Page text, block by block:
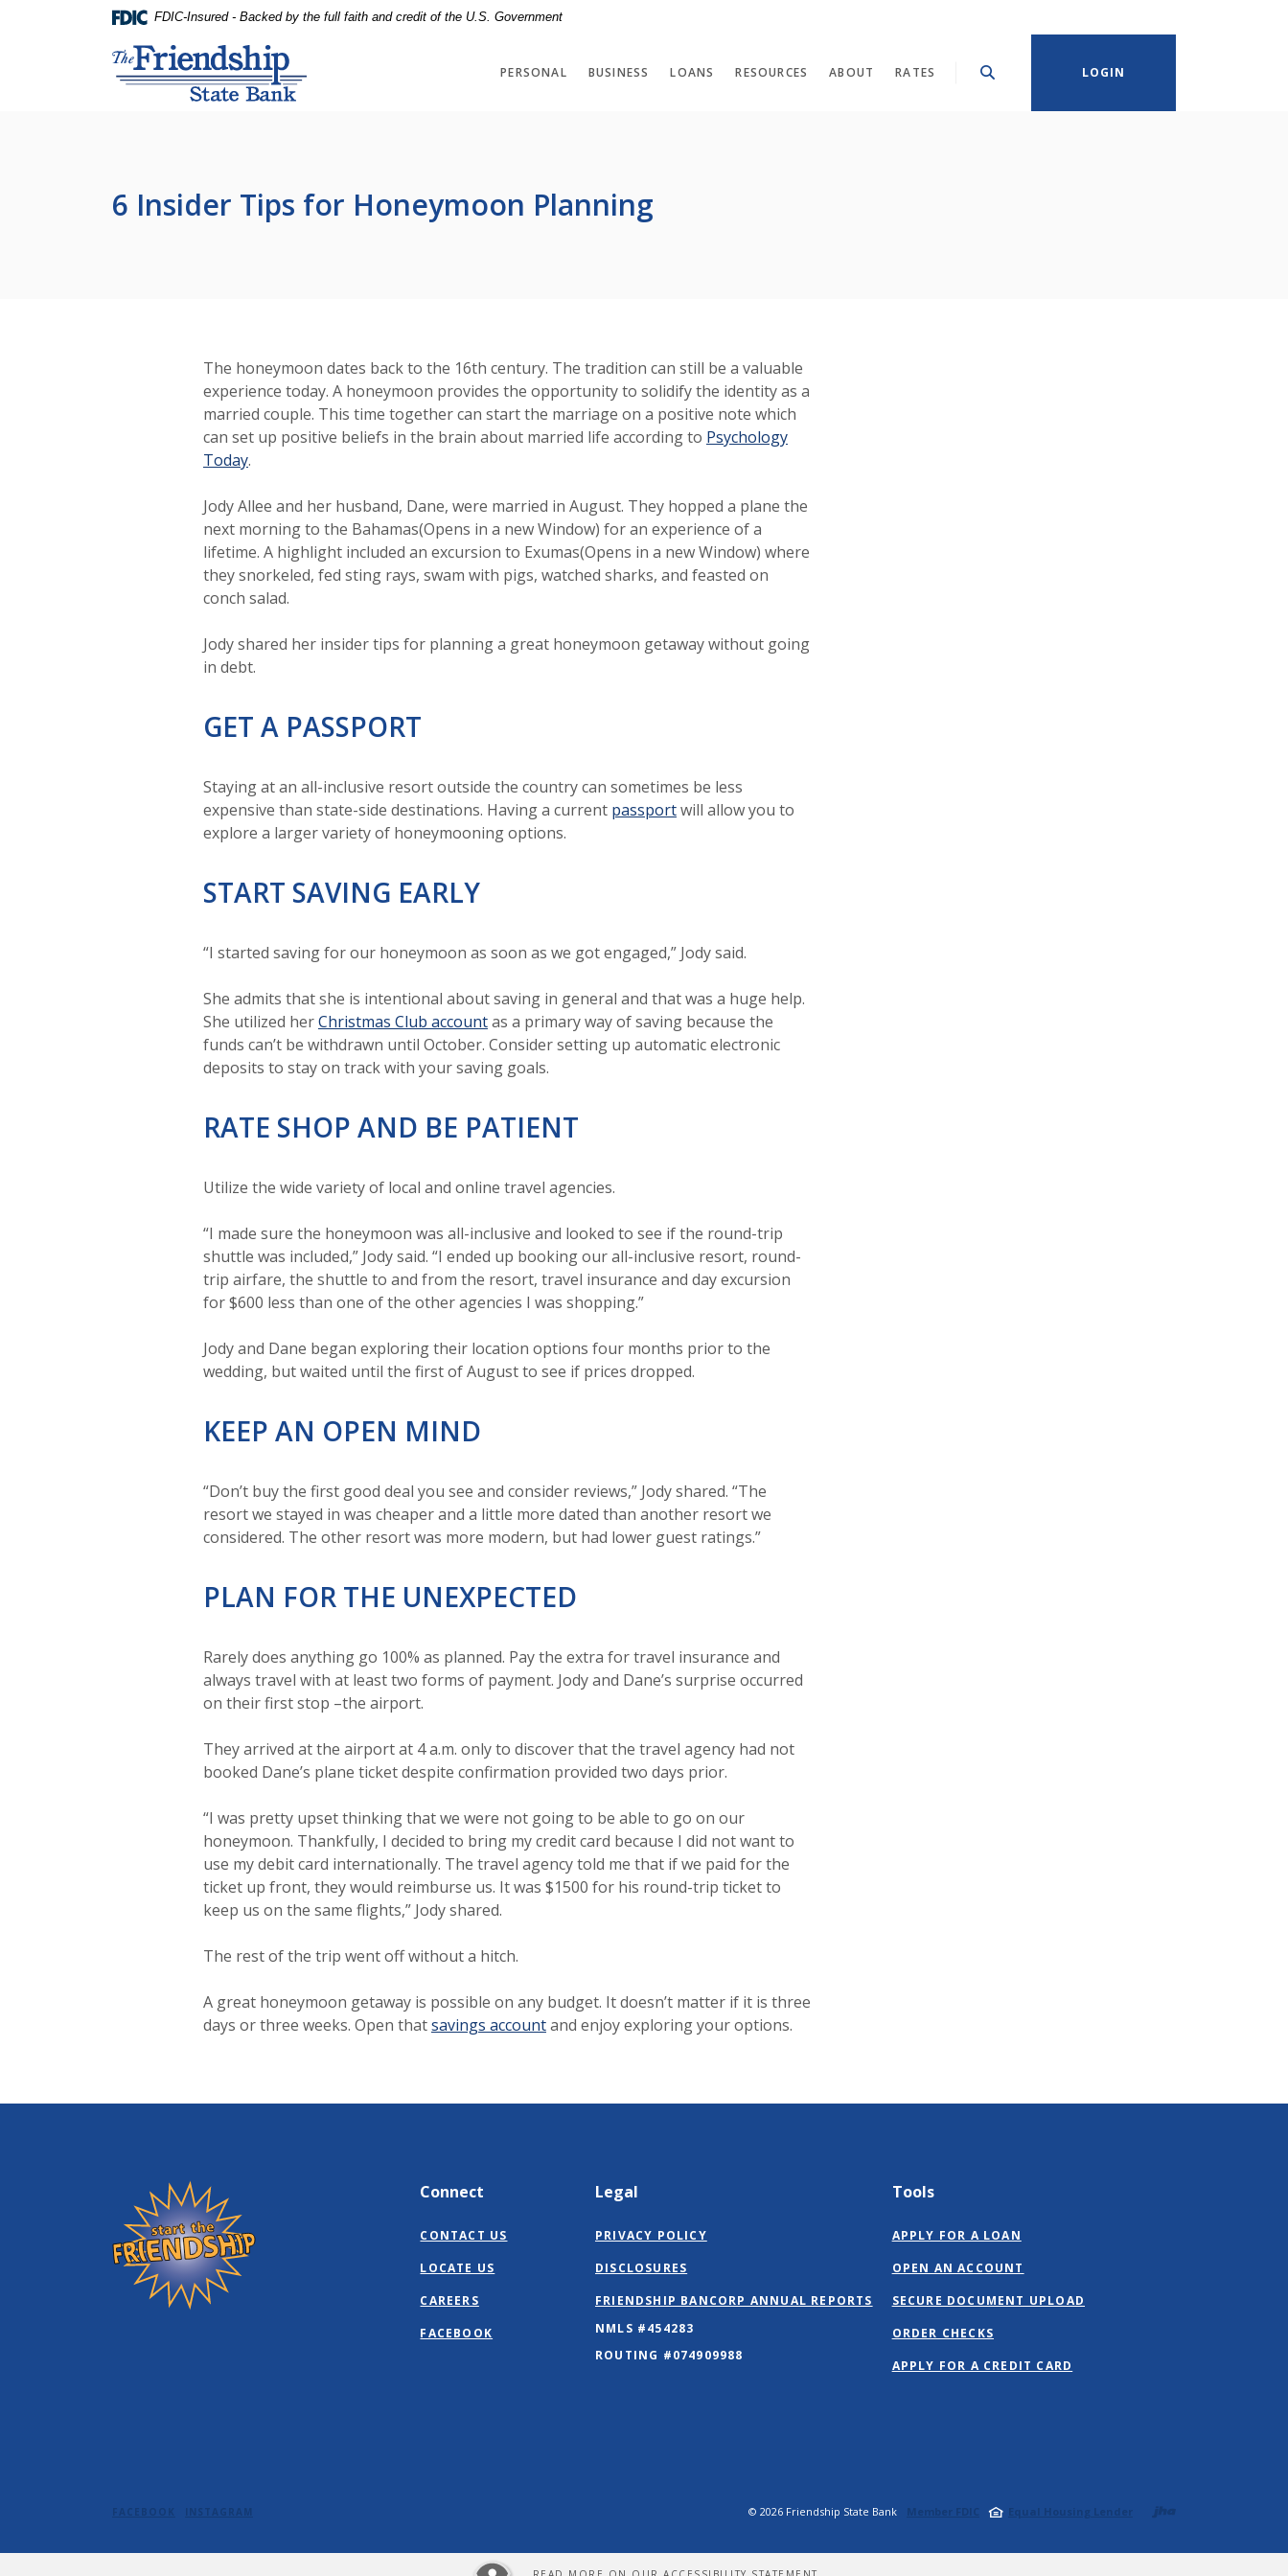
FDIC-Insured - Backed by the full faith and credit of the U.S. Government
Friendship State Bank
PERSONAL BUSINESS LOANS RESOURCES ABOUT RATES LOGIN
6 Insider Tips for Honeymoon Planning
The honeymoon dates back to the 16th century. The tradition can still be a valuable
experience today. A honeymoon provides the opportunity to solidify the identity as a
married couple. This time together can start the marriage on a positive note which
can set up positive beliefs in the brain about married life according to Psychology
Today(Opens in a new Window)
.
Jody Allee and her husband, Dane, were married in August. They hopped a plane the
next morning to the Bahamas(Opens in a new Window) for an experience of a
lifetime. A highlight included an excursion to Exumas(Opens in a new Window) where
they snorkeled, fed sting rays, swam with pigs, watched sharks, and feasted on
conch salad.
Jody shared her insider tips for planning a great honeymoon getaway without going
in debt.
GET A PASSPORT
Staying at an all-inclusive resort outside the country can sometimes be less
expensive than state-side destinations. Having a current passport(Opens in a new Window)
will allow you to
explore a larger variety of honeymooning options.
START SAVING EARLY
“I started saving for our honeymoon as soon as we got engaged,” Jody said.
She admits that she is intentional about saving in general and that was a huge help.
She utilized herChristmas Club accountas a primary way of saving because the
funds can’t be withdrawn until October. Consider setting up automatic electronic
deposits to stay on track with your saving goals.
RATE SHOP AND BE PATIENT
Utilize the wide variety of local and online travel agencies.
“I made sure the honeymoon was all-inclusive and looked to see if the round-trip
shuttle was included,” Jody said. “I ended up booking our all-inclusive resort, round-
trip airfare, the shuttle to and from the resort, travel insurance and day excursion
for $600 less than one of the other agencies I was shopping.”
Jody and Dane began exploring their location options four months prior to the
wedding, but waited until the first of August to see if prices dropped.
KEEP AN OPEN MIND
“Don’t buy the first good deal you see and consider reviews,” Jody shared. “The
resort we stayed in was cheaper and a little more dated than another resort we
considered. The other resort was more modern, but had lower guest ratings.”
PLAN FOR THE UNEXPECTED
Rarely does anything go 100% as planned. Pay the extra for travel insurance and
always travel with at least two forms of payment. Jody and Dane’s surprise occurred
on their first stop –the airport.
They arrived at the airport at 4 a.m. only to discover that the travel agency had not
booked Dane’s plane ticket despite confirmation provided two days prior.
“I was pretty upset thinking that we were not going to be able to go on our
honeymoon. Thankfully, I decided to bring my credit card because I did not want to
use my debit card internationally. The travel agency told me that if we paid for the
ticket up front, they would reimburse us. It was $1500 for his round-trip ticket to
keep us on the same flights,” Jody shared.
The rest of the trip went off without a hitch.
A great honeymoon getaway is possible on any budget. It doesn’t matter if it is three
days or three weeks. Open thatsavings accountand enjoy exploring your options.
Friendship State Bank Connect
CONTACT US
LOCATE US
CAREERS
FACEBOOK
Legal
PRIVACY POLICY
DISCLOSURES
FRIENDSHIP BANCORP ANNUAL REPORTS
NMLS #454283
ROUTING #074909988
Tools
APPLY FOR A LOAN
OPEN AN ACCOUNT
SECURE DOCUMENT UPLOAD
ORDER CHECKS
APPLY FOR A CREDIT CARD
FACEBOOK INSTAGRAM © 2026 Friendship State Bank Member FDIC Equal Housing Lender Created